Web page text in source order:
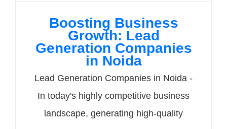
Boosting Business
Growth: Lead
Generation Companies
in Noida
Lead Generation Companies in Noida -
In today's highly competitive business
landscape, generating high-quality